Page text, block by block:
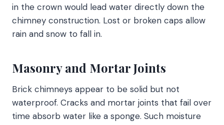
in the crown would lead water directly down the
chimney construction. Lost or broken caps allow
rain and snow to fall in.
Masonry and Mortar Joints
Brick chimneys appear to be solid but not
waterproof. Cracks and mortar joints that fail over
time absorb water like a sponge. Such moisture